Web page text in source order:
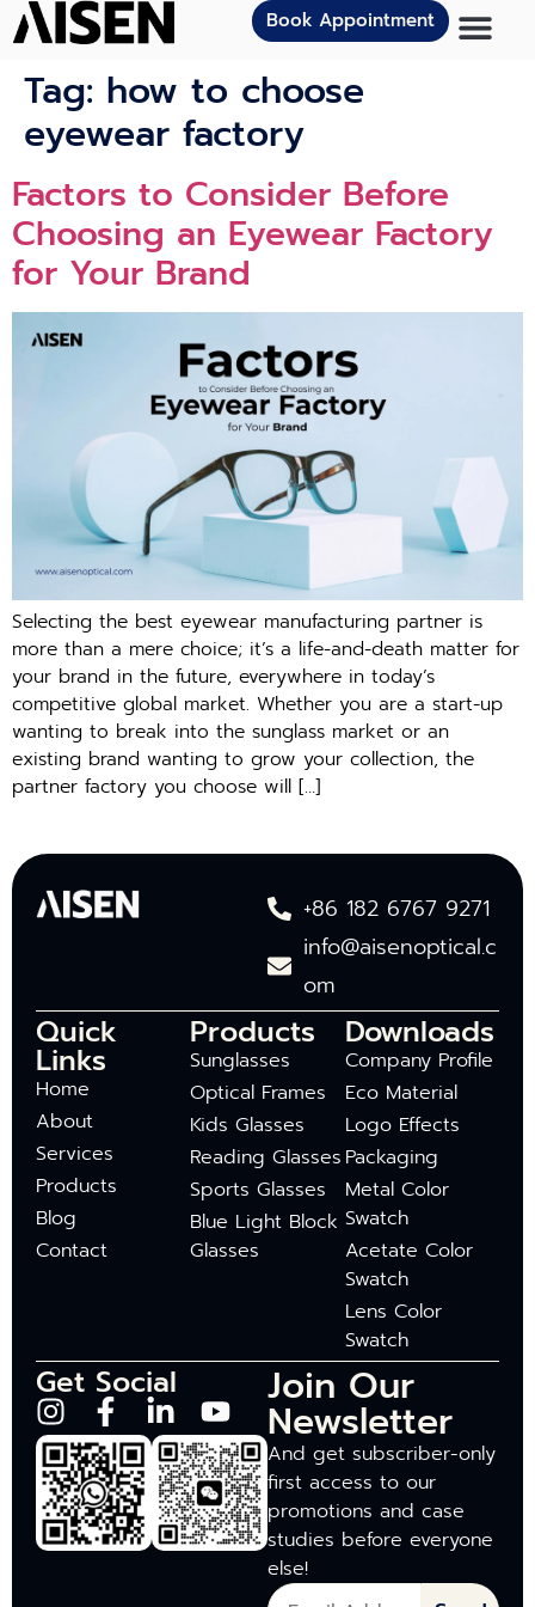
Book Appointment
Tag: how to choose
eyewear factory
Factors to Consider Before
Choosing an Eyewear Factory
for Your Brand
Selecting the best eyewear manufacturing partner is
more than a mere choice; it’s a life-and-death matter for
your brand in the future, everywhere in today’s
competitive global market. Whether you are a start-up
wanting to break into the sunglass market or an
existing brand wanting to grow your collection, the
partner factory you choose will […]
+86 182 6767 9271
info@aisenoptical.c
om
Quick
Links
Home
About
Services
Products
Blog
Contact
Products
Sunglasses
Optical Frames
Kids Glasses
Reading Glasses
Sports Glasses
Blue Light Block
Glasses
Downloads
Company Profile
Eco Material
Logo Effects
Packaging
Metal Color
Swatch
Acetate Color
Swatch
Lens Color
Swatch
Get Social Join Our
Newsletter
And get subscriber-only
first access to our
promotions and case
studies before everyone
else!